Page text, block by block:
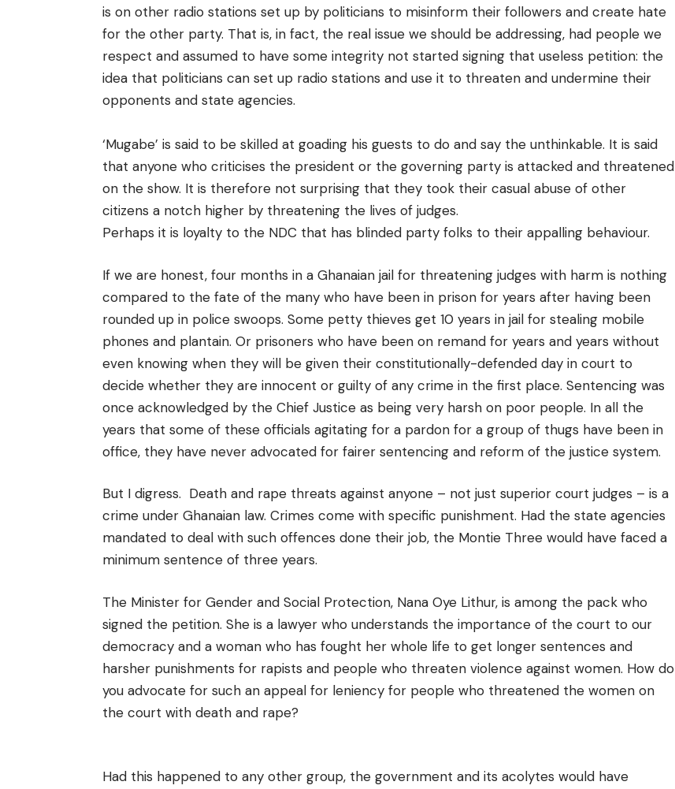
is on other radio stations set up by politicians to misinform their followers and create hate
for the other party. That is, in fact, the real issue we should be addressing, had people we
respect and assumed to have some integrity not started signing that useless petition: the
idea that politicians can set up radio stations and use it to threaten and undermine their
opponents and state agencies.
‘Mugabe’ is said to be skilled at goading his guests to do and say the unthinkable. It is said
that anyone who criticises the president or the governing party is attacked and threatened
on the show. It is therefore not surprising that they took their casual abuse of other
citizens a notch higher by threatening the lives of judges.
Perhaps it is loyalty to the NDC that has blinded party folks to their appalling behaviour.
If we are honest, four months in a Ghanaian jail for threatening judges with harm is nothing
compared to the fate of the many who have been in prison for years after having been
rounded up in police swoops. Some petty thieves get 10 years in jail for stealing mobile
phones and plantain. Or prisoners who have been on remand for years and years without
even knowing when they will be given their constitutionally-defended day in court to
decide whether they are innocent or guilty of any crime in the first place. Sentencing was
once acknowledged by the Chief Justice as being very harsh on poor people. In all the
years that some of these officials agitating for a pardon for a group of thugs have been in
office, they have never advocated for fairer sentencing and reform of the justice system.
But I digress. Death and rape threats against anyone – not just superior court judges – is a
crime under Ghanaian law. Crimes come with specific punishment. Had the state agencies
mandated to deal with such offences done their job, the Montie Three would have faced a
minimum sentence of three years.
The Minister for Gender and Social Protection, Nana Oye Lithur, is among the pack who
signed the petition. She is a lawyer who understands the importance of the court to our
democracy and a woman who has fought her whole life to get longer sentences and
harsher punishments for rapists and people who threaten violence against women. How do
you advocate for such an appeal for leniency for people who threatened the women on
the court with death and rape?
Had this happened to any other group, the government and its acolytes would have